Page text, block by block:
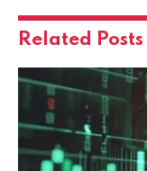
Related Posts